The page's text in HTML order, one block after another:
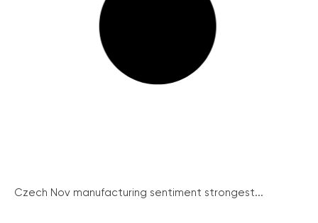
Czech Nov manufacturing sentiment strongest...